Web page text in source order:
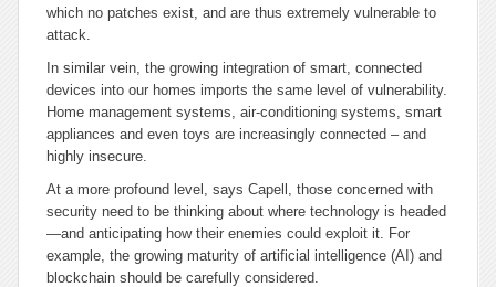
which no patches exist, and are thus extremely vulnerable to
attack.
In similar vein, the growing integration of smart, connected
devices into our homes imports the same level of vulnerability.
Home management systems, air-conditioning systems, smart
appliances and even toys are increasingly connected – and
highly insecure.
At a more profound level, says Capell, those concerned with
security need to be thinking about where technology is headed
—and anticipating how their enemies could exploit it. For
example, the growing maturity of artificial intelligence (AI) and
blockchain should be carefully considered.